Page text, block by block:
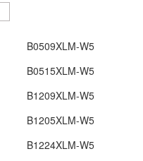
B0509XLM-W5
B0515XLM-W5
B1209XLM-W5
B1205XLM-W5
B1224XLM-W5